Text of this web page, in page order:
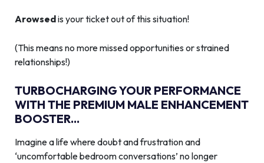
Arowsedis your ticket out of this situation!
(This means no more missed opportunities or strained
relationships!)
TURBOCHARGING YOUR PERFORMANCE
WITH THE PREMIUM MALE ENHANCEMENT
BOOSTER...
Imagine a life where doubt and frustration and
‘uncomfortable bedroom conversations’ no longer